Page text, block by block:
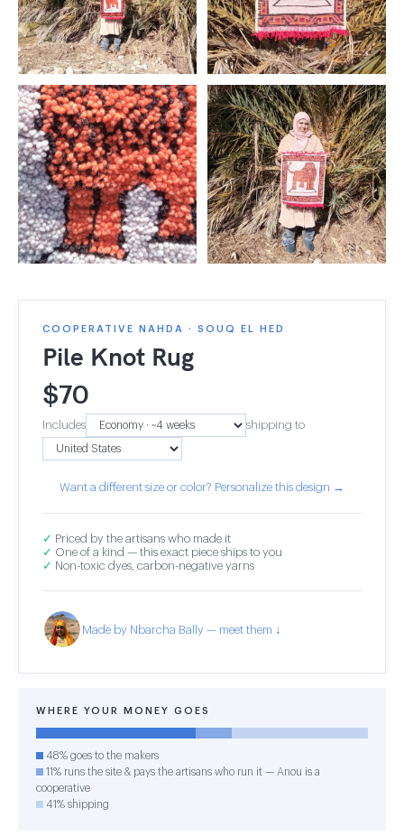
COOPERATIVE NAHDA · SOUQ EL HED
Pile Knot Rug
$70
Includes shipping to
Want a different size or color? Personalize this design →
✓ Priced by the artisans who made it
✓ One of a kind — this exact piece ships to you
✓ Non-toxic dyes, carbon-negative yarns
Made by Nbarcha Bally — meet them ↓
WHERE YOUR MONEY GOES
48% goes to the makers
11% runs the site & pays the artisans who run it — Anou is a
cooperative
41% shipping